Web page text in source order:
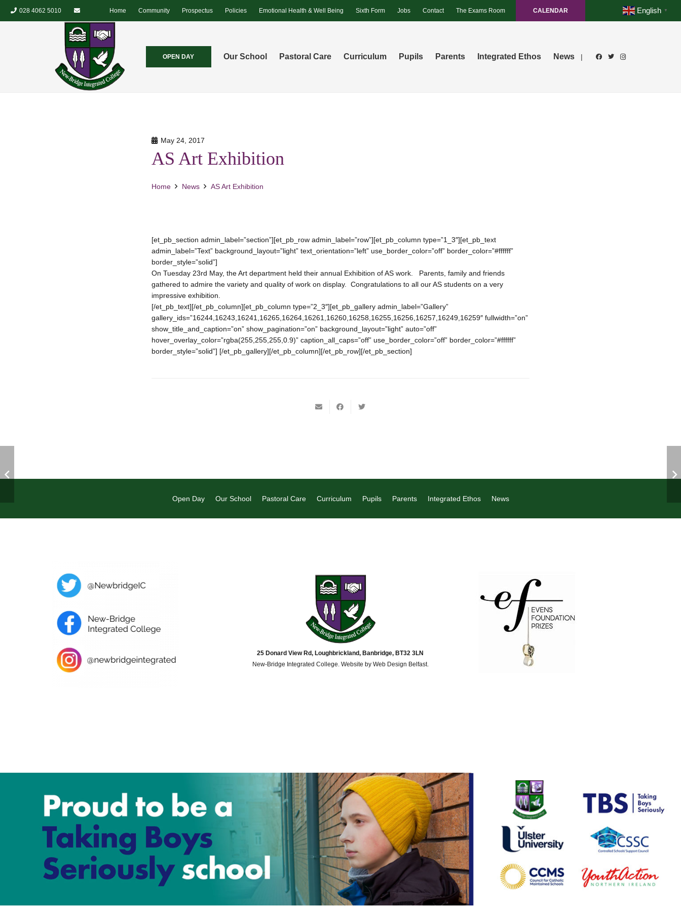
028 4062 5010 Home Community Prospectus Policies Emotional Health & Well Being Sixth Form Jobs Contact The Exams Room CALENDAR English ▼
OPEN DAY Our School Pastoral Care Curriculum Pupils Parents Integrated Ethos News |
May 24, 2017
AS Art Exhibition
Home News AS Art Exhibition
[et_pb_section admin_label=”section”][et_pb_row admin_label=”row”][et_pb_column type=”1_3″][et_pb_text
admin_label=”Text” background_layout=”light” text_orientation=”left” use_border_color=”off” border_color=”#ffffff”
border_style=”solid”]
On Tuesday 23rd May, the Art department held their annual Exhibition of AS work. Parents, family and friends
gathered to admire the variety and quality of work on display. Congratulations to all our AS students on a very
impressive exhibition.
[/et_pb_text][/et_pb_column][et_pb_column type=”2_3″][et_pb_gallery admin_label=”Gallery”
gallery_ids=”16244,16243,16241,16265,16264,16261,16260,16258,16255,16256,16257,16249,16259″ fullwidth=”on”
show_title_and_caption=”on” show_pagination=”on” background_layout=”light” auto=”off”
hover_overlay_color=”rgba(255,255,255,0.9)” caption_all_caps=”off” use_border_color=”off” border_color=”#ffffff”
border_style=”solid”] [/et_pb_gallery][/et_pb_column][/et_pb_row][/et_pb_section]
Open Day Our School Pastoral Care Curriculum Pupils Parents Integrated Ethos News
25 Donard View Rd, Loughbrickland, Banbridge, BT32 3LN
New-Bridge Integrated College. Website by Web Design Belfast.